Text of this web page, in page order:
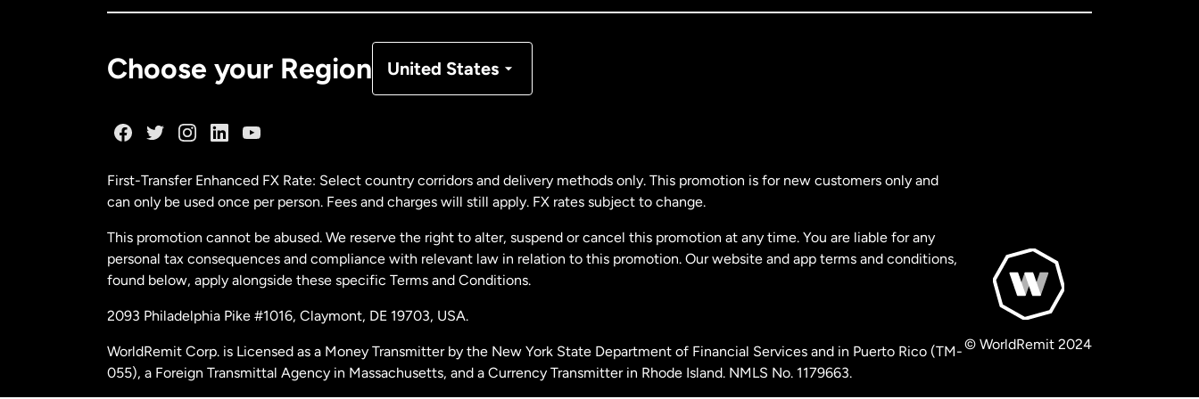
Choose your Region United States
Malaysia
Netherlands
New Zealand
Spain
First-Transfer Enhanced FX Rate: Select country corridors and delivery methods only. This promotion is for new customers only and
can only be used once per person. Fees and charges will still apply. FX rates subject to change.
This promotion cannot be abused. We reserve the right to alter, suspend or cancel this promotion at any time. You are liable for any
personal tax consequences and compliance with relevant law in relation to this promotion. Our website and app terms and conditions,
found below, apply alongside these specific Terms and Conditions.
2093 Philadelphia Pike #1016, Claymont, DE 19703, USA.
WorldRemit Corp. is Licensed as a Money Transmitter by the New York State Department of Financial Services and in Puerto Rico (TM-
055), a Foreign Transmittal Agency in Massachusetts, and a Currency Transmitter in Rhode Island. NMLS No. 1179663.
© WorldRemit 2024